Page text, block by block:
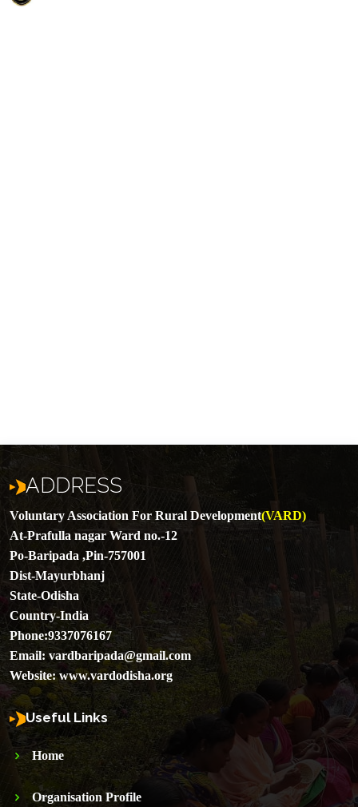
ADDRESS
Voluntary Association For Rural Development(VARD)
At-Prafulla nagar Ward no.-12
Po-Baripada ,Pin-757001
Dist-Mayurbhanj
State-Odisha
Country-India
Phone:9337076167
Email: vardbaripada@gmail.com
Website:www.vardodisha.org
Useful Links
Home
Organisation Profile